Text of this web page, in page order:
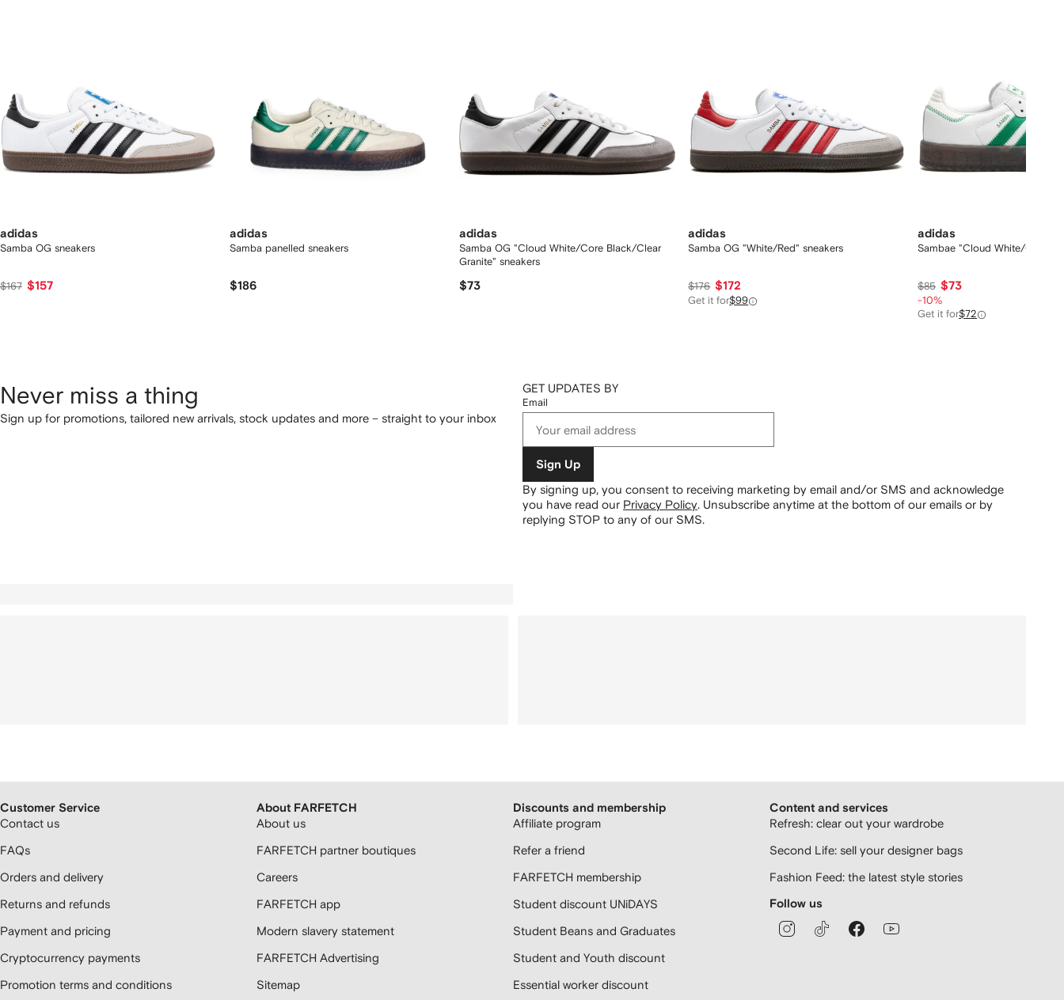
adidas
Samba OG sneakers
$167 $157
adidas
Samba panelled sneakers
$186
adidas
Samba OG "Cloud White/Core Black/Clear
Granite" sneakers
$73
adidas
Samba OG "White/Red" sneakers
$176 $172
Get it for$99
adidas
Sambae "Cloud White/Green"
$85 $73
-10%
Get it for$72
Never miss a thing
Sign up for promotions, tailored new arrivals, stock updates and more – straight to your inbox
GET UPDATES BY
Email
Sign Up
By signing up, you consent to receiving marketing by email and/or SMS and acknowledge
you have read our Privacy Policy. Unsubscribe anytime at the bottom of our emails or by
replying STOP to any of our SMS.
Customer Service
Contact us
FAQs
Orders and delivery
Returns and refunds
Payment and pricing
Cryptocurrency payments
Promotion terms and conditions
About FARFETCH
About us
FARFETCH partner boutiques
Careers
FARFETCH app
Modern slavery statement
FARFETCH Advertising
Sitemap
Discounts and membership
Affiliate program
Refer a friend
FARFETCH membership
Student discount UNiDAYS
Student Beans and Graduates
Student and Youth discount
Essential worker discount
Content and services
Refresh: clear out your wardrobe
Second Life: sell your designer bags
Fashion Feed: the latest style stories
Follow us